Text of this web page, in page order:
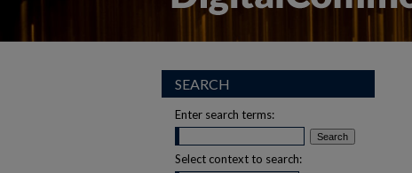
SEARCH
Enter search terms:
Select context to search: